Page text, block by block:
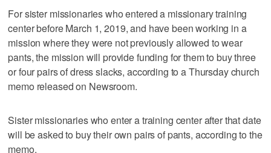
For sister missionaries who entered a missionary training
center before March 1, 2019, and have been working in a
mission where they were not previously allowed to wear
pants, the mission will provide funding for them to buy three
or four pairs of dress slacks, according to a Thursday church
memo released on Newsroom.
Sister missionaries who enter a training center after that date
will be asked to buy their own pairs of pants, according to the
memo.